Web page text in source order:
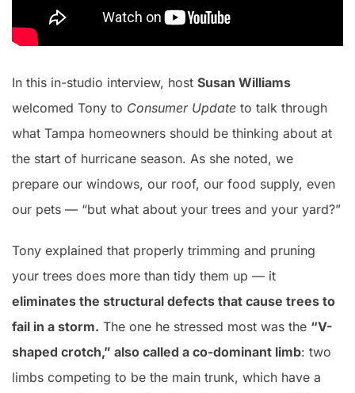
In this in-studio interview, host Susan Williams
welcomed Tony to Consumer Update to talk through
what Tampa homeowners should be thinking about at
the start of hurricane season. As she noted, we
prepare our windows, our roof, our food supply, even
our pets — “but what about your trees and your yard?”
Tony explained that properly trimming and pruning
your trees does more than tidy them up — it
eliminates the structural defects that cause trees to
fail in a storm. The one he stressed most was the “V-
shaped crotch,” also called a co-dominant limb: two
limbs competing to be the main trunk, which have a